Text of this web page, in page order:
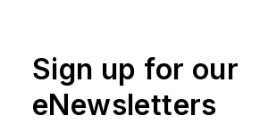
Sign up for our
eNewsletters